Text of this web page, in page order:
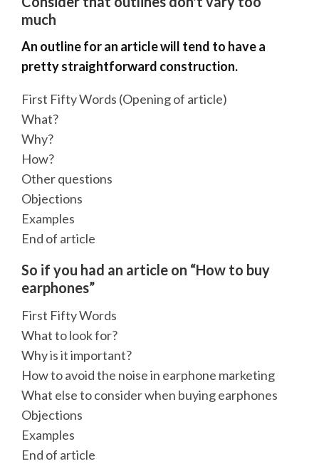
much
An outline for an article will tend to have a
pretty straightforward construction.
First Fifty Words (Opening of article)
What?
Why?
How?
Other questions
Objections
Examples
End of article
So if you had an article on “How to buy
earphones”
First Fifty Words
What to look for?
Why is it important?
How to avoid the noise in earphone marketing
What else to consider when buying earphones
Objections
Examples
End of article